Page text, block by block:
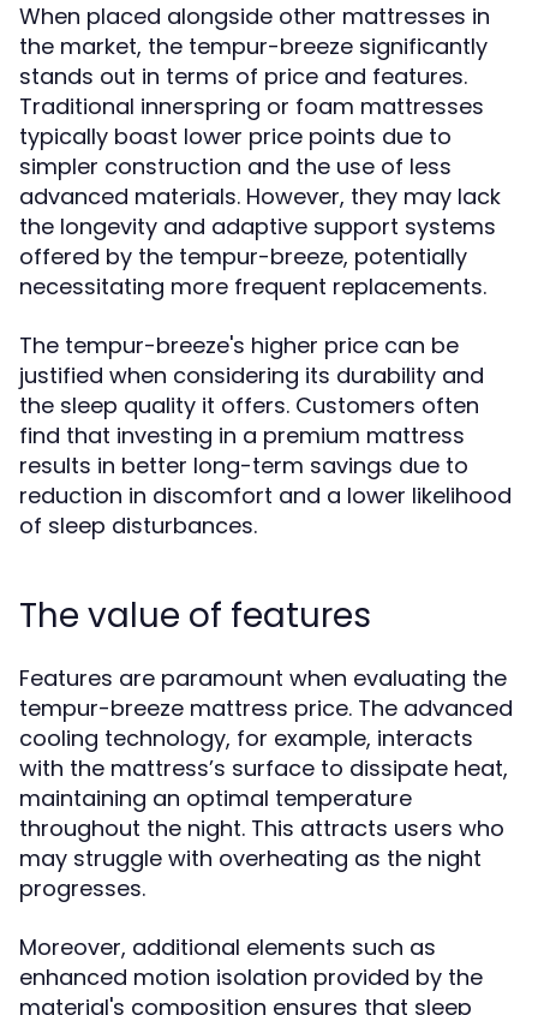
When placed alongside other mattresses in
the market, the tempur-breeze significantly
stands out in terms of price and features.
Traditional innerspring or foam mattresses
typically boast lower price points due to
simpler construction and the use of less
advanced materials. However, they may lack
the longevity and adaptive support systems
offered by the tempur-breeze, potentially
necessitating more frequent replacements.
The tempur-breeze's higher price can be
justified when considering its durability and
the sleep quality it offers. Customers often
find that investing in a premium mattress
results in better long-term savings due to
reduction in discomfort and a lower likelihood
of sleep disturbances.
The value of features
Features are paramount when evaluating the
tempur-breeze mattress price. The advanced
cooling technology, for example, interacts
with the mattress’s surface to dissipate heat,
maintaining an optimal temperature
throughout the night. This attracts users who
may struggle with overheating as the night
progresses.
Moreover, additional elements such as
enhanced motion isolation provided by the
material's composition ensures that sleep